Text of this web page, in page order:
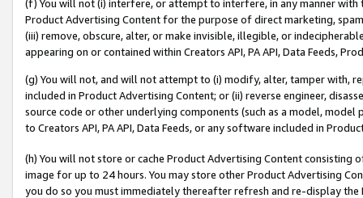
(f) You will not (i) interfere, or attempt to interfere, in any manner
Product Advertising Content for the purpose of direct marketing,
(iii) remove, obscure, alter, or make invisible, illegible, or
appearing on or contained within Creators API, PA API, Data Feeds,
(g) You will not, and will not attempt to (i) modify, alter, tamper with,
included in Product Advertising Content; or (ii) reverse engineer,
source code or other underlying components (such as a model,
to Creators API, PA API, Data Feeds, or any software included in
(h) You will not store or cache Product Advertising Content
image for up to 24 hours. You may store other Product Advertising
you do so you must immediately thereafter refresh and re-display the